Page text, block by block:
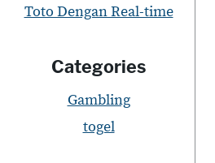
Toto Dengan Real-time
Categories
Gambling
togel